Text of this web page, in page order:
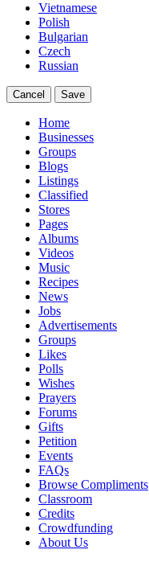
Vietnamese
Polish
Bulgarian
Czech
Russian
Cancel Save
Home
Businesses
Groups
Blogs
Listings
Classified
Stores
Pages
Albums
Videos
Music
Recipes
News
Jobs
Advertisements
Groups
Likes
Polls
Wishes
Prayers
Forums
Gifts
Petition
Events
FAQs
Browse Compliments
Classroom
Credits
Crowdfunding
About Us